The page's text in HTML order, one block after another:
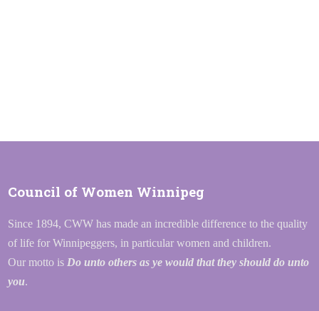
Council of Women Winnipeg
Since 1894, CWW has made an incredible difference to the quality
of life for Winnipeggers, in particular women and children.
Our motto is Do unto others as ye would that they should do unto
you.